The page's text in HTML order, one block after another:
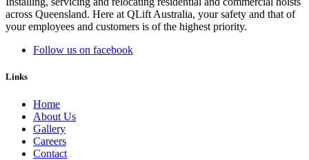
across Queensland. Here at QLift Australia, your safety and that of
your employees and customers is of the highest priority.
Follow us on facebook
Links
Home
About Us
Gallery
Careers
Contact